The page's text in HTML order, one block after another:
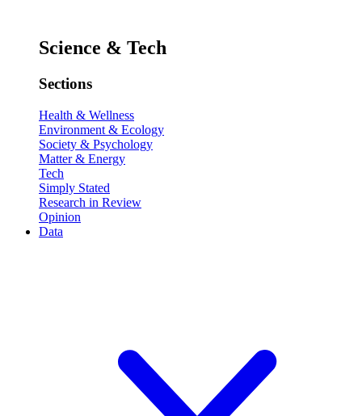
Science & Tech
Sections
Health & Wellness
Environment & Ecology
Society & Psychology
Matter & Energy
Tech
Simply Stated
Research in Review
Opinion
Data